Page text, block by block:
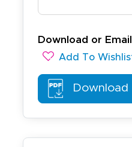
Download or
Add To
Download